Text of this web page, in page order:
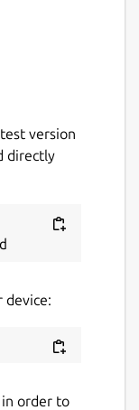
in a
and
issues
version
directly
device:
order to